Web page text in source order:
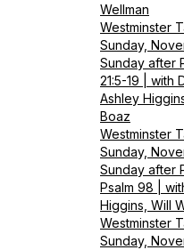
Wellman
Westminster
Sunday,
Sunday after
21:5-19 | with
Ashley
Boaz
Westminster
Sunday,
Sunday after
Psalm 98 |
Higgins, Will
Westminster
Sunday,